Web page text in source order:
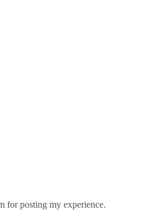
for posting my experience.